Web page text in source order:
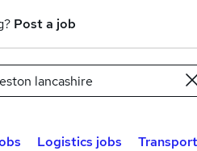
Post a job
Logistics jobs